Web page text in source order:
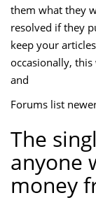
them what they
resolved if they
keep your
occasionally,
and
Forums list
The
anyone
money